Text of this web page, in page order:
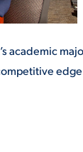
academic